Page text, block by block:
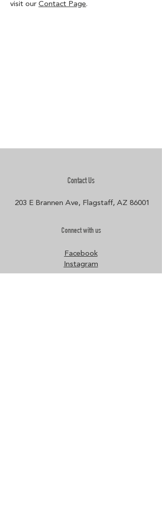
visit our Contact Page.
Contact Us
203 E Brannen Ave, Flagstaff, AZ 86001​
Connect with us
Facebook
Instagram